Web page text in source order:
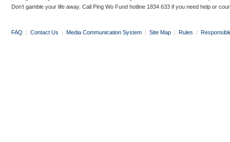
Don’t gamble your life away. Call Ping Wo Fund hotline 1834 633 if you need help or
FAQ | Contact Us | Media Communication System | Site Map | Rules |